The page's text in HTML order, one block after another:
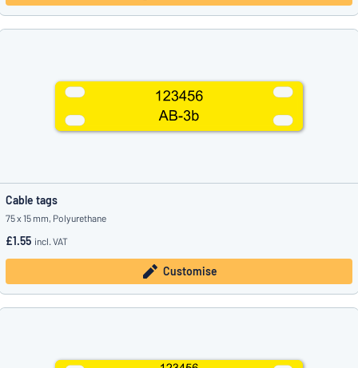
Cable tags
75 x 15 mm, Polyurethane
£1.55 incl. VAT
Customise